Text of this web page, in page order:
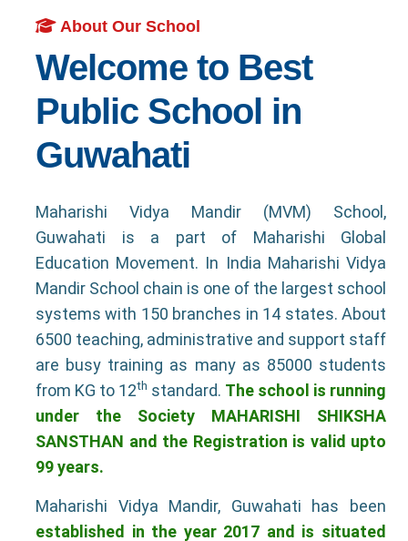
About Our School
Welcome to Best
Public School in
Guwahati
Maharishi Vidya Mandir (MVM) School,
Guwahati is a part of Maharishi Global
Education Movement. In India Maharishi Vidya
Mandir School chain is one of the largest school
systems with 150 branches in 14 states. About
6500 teaching, administrative and support staff
are busy training as many as 85000 students
from KG to 12th standard. The school is running
under the Society MAHARISHI SHIKSHA
SANSTHAN and the Registration is valid upto
99 years.
Maharishi Vidya Mandir, Guwahati has been
established in the year 2017 and is situated